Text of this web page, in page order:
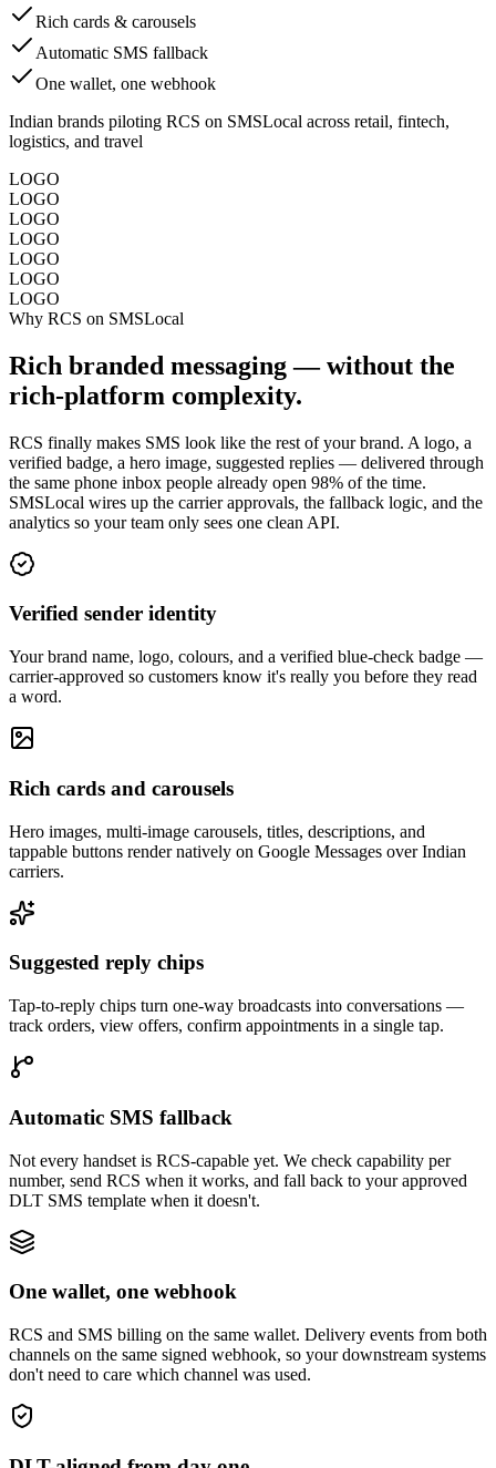
Rich cards & carousels
Automatic SMS fallback
One wallet, one webhook
Indian brands piloting RCS on SMSLocal across retail, fintech,
logistics, and travel
LOGO
LOGO
LOGO
LOGO
LOGO
LOGO
LOGO
Why RCS on SMSLocal
Rich branded messaging — without the
rich-platform complexity.
RCS finally makes SMS look like the rest of your brand. A logo, a
verified badge, a hero image, suggested replies — delivered through
the same phone inbox people already open 98% of the time.
SMSLocal wires up the carrier approvals, the fallback logic, and the
analytics so your team only sees one clean API.
Verified sender identity
Your brand name, logo, colours, and a verified blue-check badge —
carrier-approved so customers know it's really you before they read
a word.
Rich cards and carousels
Hero images, multi-image carousels, titles, descriptions, and
tappable buttons render natively on Google Messages over Indian
carriers.
Suggested reply chips
Tap-to-reply chips turn one-way broadcasts into conversations —
track orders, view offers, confirm appointments in a single tap.
Automatic SMS fallback
Not every handset is RCS-capable yet. We check capability per
number, send RCS when it works, and fall back to your approved
DLT SMS template when it doesn't.
One wallet, one webhook
RCS and SMS billing on the same wallet. Delivery events from both
channels on the same signed webhook, so your downstream systems
don't need to care which channel was used.